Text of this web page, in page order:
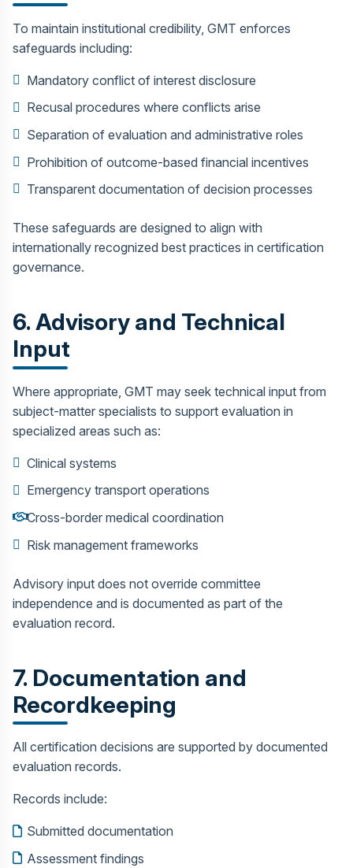
To maintain institutional credibility, GMT enforces
safeguards including:
Mandatory conflict of interest disclosure
Recusal procedures where conflicts arise
Separation of evaluation and administrative roles
Prohibition of outcome-based financial incentives
Transparent documentation of decision processes
These safeguards are designed to align with
internationally recognized best practices in certification
governance.
6. Advisory and Technical
Input
Where appropriate, GMT may seek technical input from
subject-matter specialists to support evaluation in
specialized areas such as:
Clinical systems
Emergency transport operations
Cross-border medical coordination
Risk management frameworks
Advisory input does not override committee
independence and is documented as part of the
evaluation record.
7. Documentation and
Recordkeeping
All certification decisions are supported by documented
evaluation records.
Records include:
Submitted documentation
Assessment findings